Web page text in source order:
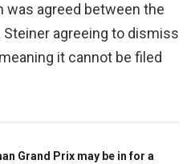
was agreed between the
Steiner agreeing to dismiss
it cannot be filed
Grand Prix may be in for a